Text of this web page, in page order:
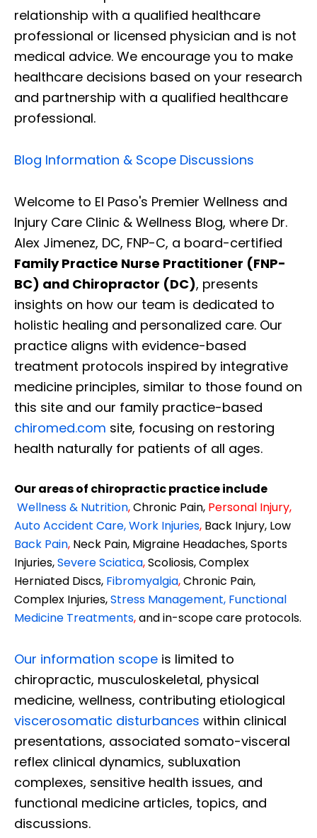
relationship with a qualified healthcare
professional or licensed physician and is not
medical advice. We encourage you to make
healthcare decisions based on your research
and partnership with a qualified healthcare
professional.
Blog Information & Scope Discussions
Welcome to El Paso's Premier Wellness and
Injury Care Clinic & Wellness Blog, where Dr.
Alex Jimenez, DC, FNP-C, a board-certified
Family Practice Nurse Practitioner (FNP-
BC) and Chiropractor (DC), presents
insights on how our team is dedicated to
holistic healing and personalized care. Our
practice aligns with evidence-based
treatment protocols inspired by integrative
medicine principles, similar to those found on
this site and our family practice-based
chiromed.com site, focusing on restoring
health naturally for patients of all ages.
Our areas of chiropractic practice include
Wellness & Nutrition,Chronic Pain, Personal Injury,
Auto Accident Care, Work Injuries, Back Injury, Low
Back Pain, Neck Pain, Migraine Headaches, Sports
Injuries,Severe Sciatica,Scoliosis, Complex
Herniated Discs, Fibromyalgia,Chronic Pain,
Complex Injuries,Stress Management, Functional
Medicine Treatments,and in-scope care protocols.
Our information scope is limited to
chiropractic, musculoskeletal, physical
medicine, wellness, contributing etiological
viscerosomatic disturbances within clinical
presentations, associated somato-visceral
reflex clinical dynamics, subluxation
complexes, sensitive health issues, and
functional medicine articles, topics, and
discussions.